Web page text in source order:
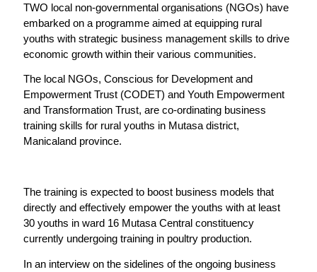
TWO local non-governmental organisations (NGOs) have
embarked on a programme aimed at equipping rural
youths with strategic business management skills to drive
economic growth within their various communities.
The local NGOs, Conscious for Development and
Empowerment Trust (CODET) and Youth Empowerment
and Transformation Trust, are co-ordinating business
training skills for rural youths in Mutasa district,
Manicaland province.
The training is expected to boost business models that
directly and effectively empower the youths with at least
30 youths in ward 16 Mutasa Central constituency
currently undergoing training in poultry production.
In an interview on the sidelines of the ongoing business